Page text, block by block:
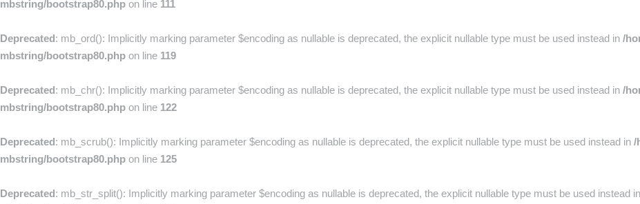
mbstring/bootstrap80.php on line 111
Deprecated: mb_ord(): Implicitly marking parameter $encoding as nullable is deprecated, the explicit nullable type must be used instead in /
mbstring/bootstrap80.php on line 119
Deprecated: mb_chr(): Implicitly marking parameter $encoding as nullable is deprecated, the explicit nullable type must be used instead in /
mbstring/bootstrap80.php on line 122
Deprecated: mb_scrub(): Implicitly marking parameter $encoding as nullable is deprecated, the explicit nullable type must be used instead in /
mbstring/bootstrap80.php on line 125
Deprecated: mb_str_split(): Implicitly marking parameter $encoding as nullable is deprecated, the explicit nullable type must be used instead in